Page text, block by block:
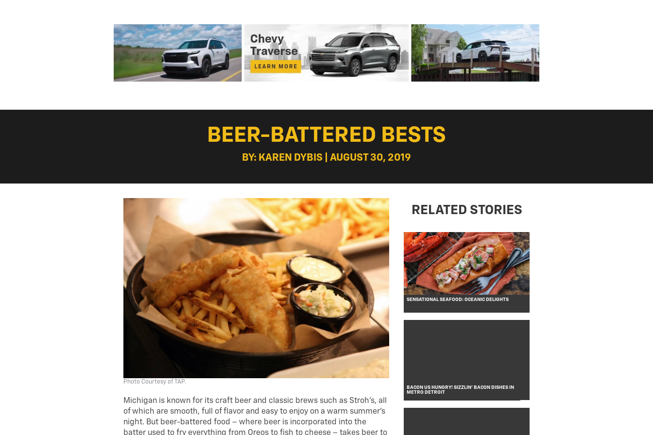
BEER-BATTERED BESTS
BY: KAREN DYBIS | AUGUST 30, 2019
Photo Courtesy of TAP.
Michigan is known for its craft beer and classic brews such as Stroh’s, all
of which are smooth, full of flavor and easy to enjoy on a warm summer’s
night. But beer-battered food – where beer is incorporated into the
batter used to fry everything from Oreos to fish to cheese – takes beer to
RELATED STORIES
SENSATIONAL SEAFOOD: OCEANIC DELIGHTS
BACON US HUNGRY! SIZZLIN’ BACON DISHES IN
METRO DETROIT